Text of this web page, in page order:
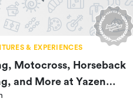
& EXPERIENCES
Motocross, Horseback
and More at Yazen